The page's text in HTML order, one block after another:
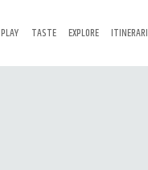
PLAY TASTE EXPLORE